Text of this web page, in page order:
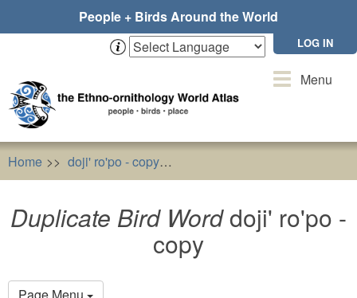
People + Birds Around the World
LOG IN
ToggleMenu
Home doji' ro'po - copy
Duplicate Bird Worddoji' ro'po -
copy